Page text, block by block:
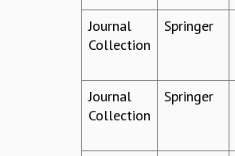
Journal
Collection
Springer
Journal
Collection
Springer